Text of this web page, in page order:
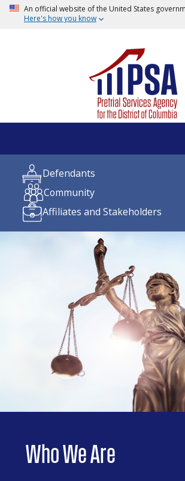
An official website of the United States
Here's how you know
Defendants
Community
Affiliates and Stakeholders
Who We Are